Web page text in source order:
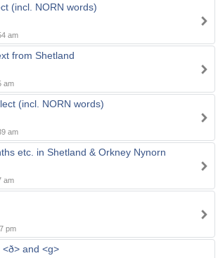
(incl. NORN words)
am
from Shetland
am
(incl. NORN words)
am
etc. in Shetland & Orkney Nynorn
am
pm
and <g>